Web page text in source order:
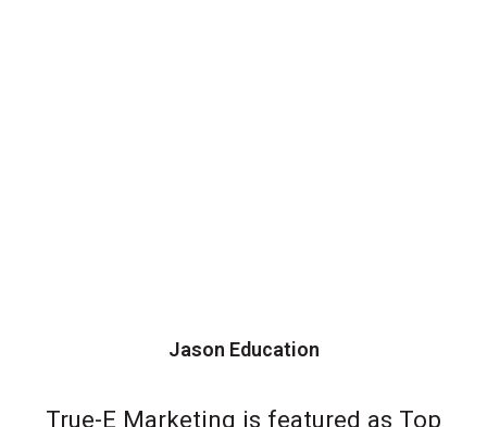
Jason Education
True-E Marketing is featured as Top